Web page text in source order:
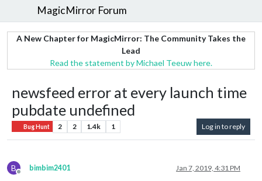
MagicMirror Forum
A New Chapter for MagicMirror: The Community Takes the
Lead
Read the statement by Michael Teeuw here.
newsfeed error at every launch time
pubdate undefined
Bug Hunt 2 2 1.4k 1 Log in to reply
B
Offline
bimbim2401 Jan 7, 2019, 4:31 PM